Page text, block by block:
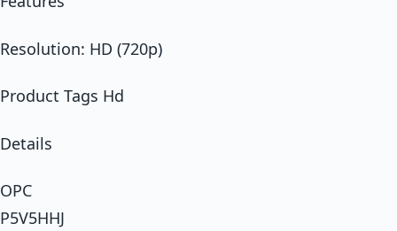
Resolution: HD (720p)
Product Tags Hd
Details
OPC
P5V5HHJ